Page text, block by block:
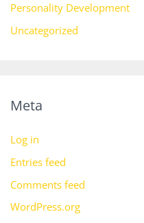
Personality Development
Uncategorized
Meta
Log in
Entries feed
Comments feed
WordPress.org